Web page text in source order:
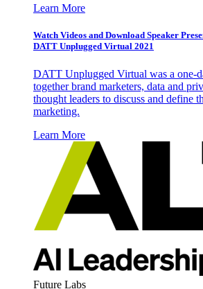
Learn More
Watch Videos and Download Speaker
DATT Unplugged Virtual 2021
DATT Unplugged Virtual was a one-
together brand marketers, data and
thought leaders to discuss and define
marketing.
Learn More
Future Labs